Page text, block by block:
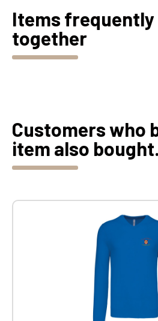
Items
together
Customers who
item also